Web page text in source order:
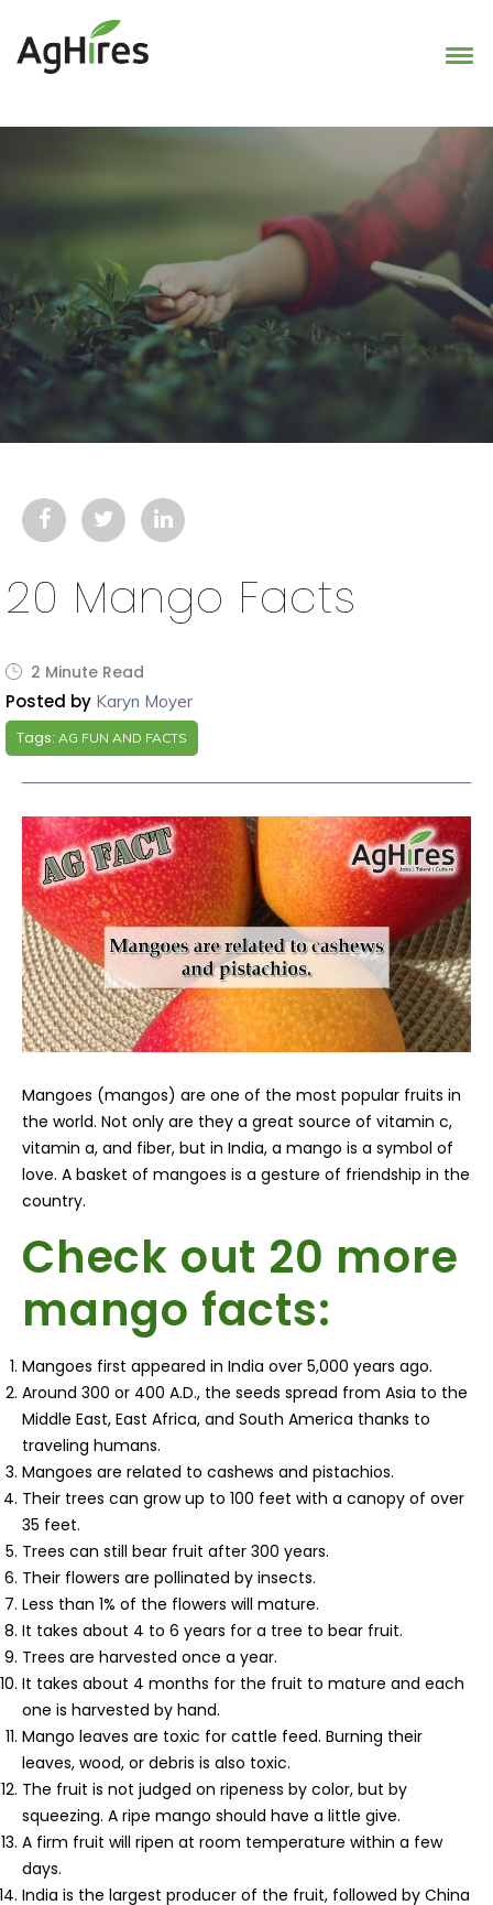
20 Mango Facts
2 Minute Read
Posted by Karyn Moyer
Tags: AG FUN AND FACTS
Mangoes (mangos) are one of the most popular fruits in
the world. Not only are they a great source of vitamin c,
vitamin a, and fiber, but in India, a mango is a symbol of
love. A basket of mangoes is a gesture of friendship in the
country.
Check out 20 more
mango facts:
Mangoes first appeared in India over 5,000 years ago.
Around 300 or 400 A.D., the seeds spread from Asia to the
Middle East, East Africa, and South America thanks to
traveling humans.
Mangoes are related to cashews and pistachios.
Their trees can grow up to 100 feet with a canopy of over
35 feet.
Trees can still bear fruit after 300 years.
Their flowers are pollinated by insects.
Less than 1% of the flowers will mature.
It takes about 4 to 6 years for a tree to bear fruit.
Trees are harvested once a year.
It takes about 4 months for the fruit to mature and each
one is harvested by hand.
Mango leaves are toxic for cattle feed. Burning their
leaves, wood, or debris is also toxic.
The fruit is not judged on ripeness by color, but by
squeezing. A ripe mango should have a little give.
A firm fruit will ripen at room temperature within a few
days.
India is the largest producer of the fruit, followed by China